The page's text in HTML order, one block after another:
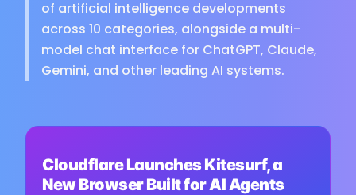
of artificial intelligence developments
across 10 categories, alongside a multi-
model chat interface for ChatGPT, Claude,
Gemini, and other leading AI systems.
⏳
Loading image...
Cloudflare Launches Kitesurf, a
New Browser Built for AI Agents